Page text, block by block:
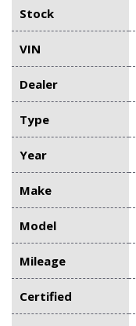
Stock
VIN
Dealer
Type
Year
Make
Model
Mileage
Certified